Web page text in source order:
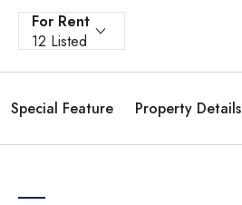
For Rent
12 Listed
Special Feature Property Details